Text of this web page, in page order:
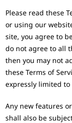
Please read these
or using our
site, you agree to
do not agree to all
then you may not
these Terms of
expressly limited to
Any new features
shall also be